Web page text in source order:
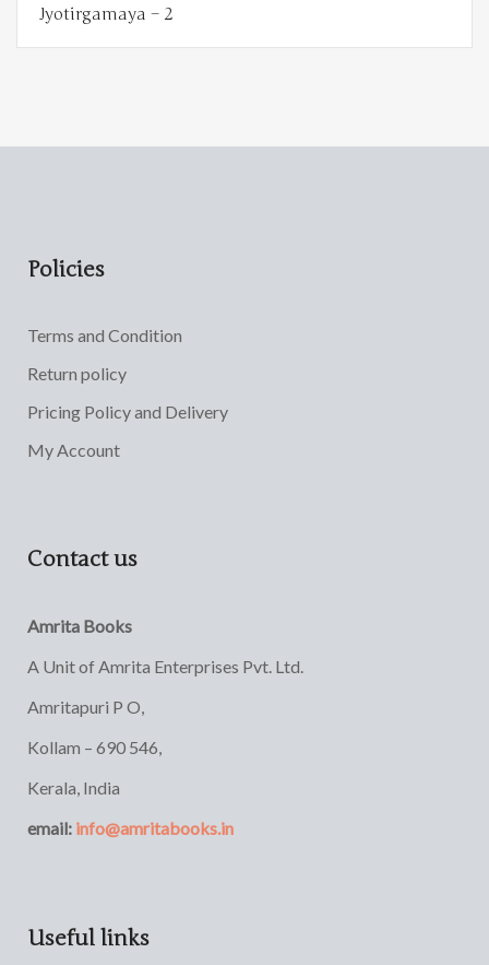
Jyotirgamaya – 2
Policies
Terms and Condition
Return policy
Pricing Policy and Delivery
My Account
Contact us
Amrita Books
A Unit of Amrita Enterprises Pvt. Ltd.
Amritapuri P O,
Kollam – 690 546,
Kerala, India
email: info@amritabooks.in
Useful links